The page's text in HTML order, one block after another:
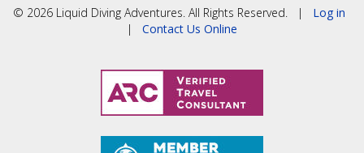
© 2026 Liquid Diving Adventures. All Rights Reserved. | Log in
| Contact Us Online